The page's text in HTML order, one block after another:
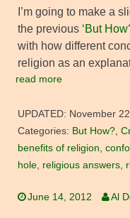
I’m going to make a
the previous ‘But
with how different
religion as an
read more
UPDATED: November
Categories: But How?,
benefits of religion,
hole, religious answers,
June 14, 2012 Al